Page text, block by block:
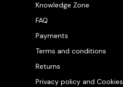
Knowledge Zone
FAQ
Payments
Terms and conditions
Returns
Privacy policy and Cookies